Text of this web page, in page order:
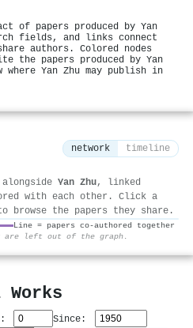
of papers produced by Yan
fields, and links connect
authors. Colored nodes
the papers produced by Yan
where Yan Zhu may publish in
network timeline
Yan Zhu, linked
with each other. Click a
browse the papers they share.
Line = papers co-authored together
are left out of the graph.
Since: